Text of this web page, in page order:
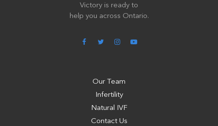
Victory is ready to
help you across Ontario.
Our Team
Infertility
Natural IVF
Contact Us